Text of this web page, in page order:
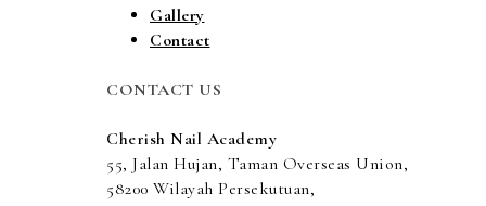
Gallery
Contact
CONTACT US
Cherish Nail Academy
55, Jalan Hujan, Taman Overseas Union,
58200 Wilayah Persekutuan,